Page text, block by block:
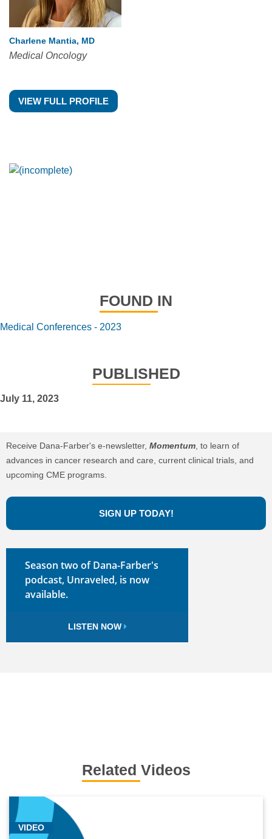
Charlene Mantia, MD
Medical Oncology
VIEW FULL PROFILE
FOUND IN
Medical Conferences - 2023
PUBLISHED
July 11, 2023
Receive Dana-Farber's e-newsletter, Momentum, to learn of
advances in cancer research and care, current clinical trials, and
upcoming CME programs.
SIGN UP TODAY!
Season two of Dana-Farber's
podcast, Unraveled, is now
available.
LISTEN NOW
Related Videos
VIDEO